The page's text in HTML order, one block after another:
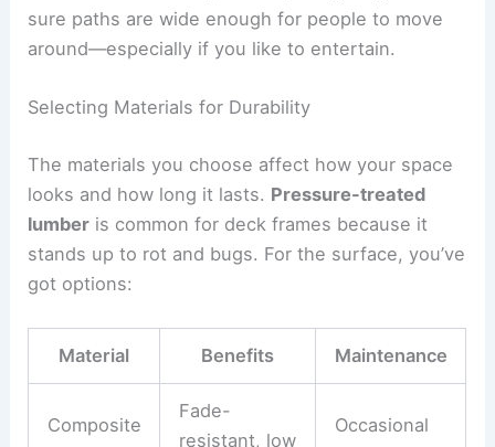
sure paths are wide enough for people to move
around—especially if you like to entertain.
Selecting Materials for Durability
The materials you choose affect how your space
looks and how long it lasts. Pressure-treated
lumber is common for deck frames because it
stands up to rot and bugs. For the surface, you’ve
got options:
Material Benefits Maintenance
Composite
Fade-
resistant, low
Occasional